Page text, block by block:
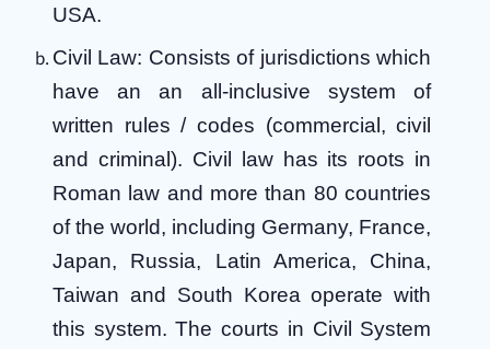
USA.
Civil Law: Consists of jurisdictions which
have an an all-inclusive system of
written rules / codes (commercial, civil
and criminal). Civil law has its roots in
Roman law and more than 80 countries
of the world, including Germany, France,
Japan, Russia, Latin America, China,
Taiwan and South Korea operate with
this system. The courts in Civil System